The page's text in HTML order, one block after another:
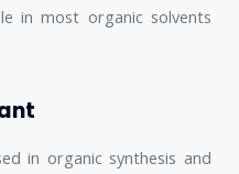
in most organic solvents
in organic synthesis and